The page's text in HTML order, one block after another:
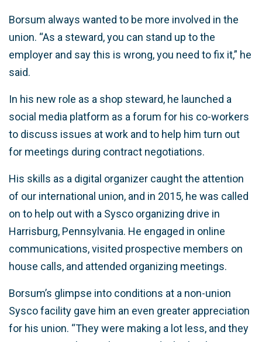
Borsum always wanted to be more involved in the
union. “As a steward, you can stand up to the
employer and say this is wrong, you need to fix it,” he
said.
In his new role as a shop steward, he launched a
social media platform as a forum for his co-workers
to discuss issues at work and to help him turn out
for meetings during contract negotiations.
His skills as a digital organizer caught the attention
of our international union, and in 2015, he was called
on to help out with a Sysco organizing drive in
Harrisburg, Pennsylvania. He engaged in online
communications, visited prospective members on
house calls, and attended organizing meetings.
Borsum’s glimpse into conditions at a non-union
Sysco facility gave him an even greater appreciation
for his union. “They were making a lot less, and they